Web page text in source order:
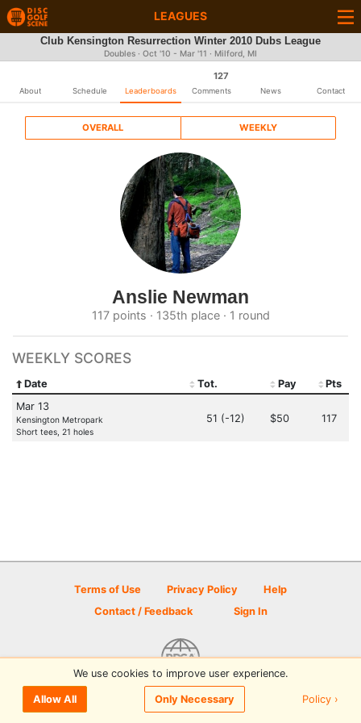
LEAGUES
Club Kensington Resurrection Winter 2010 Dubs League
Doubles · Oct '10 - Mar '11 · Milford, MI
About Schedule Leaderboards
127
Comments News Contact
OVERALL WEEKLY
Anslie Newman
117 points · 135th place · 1 round
WEEKLY SCORES
Date Tot. Pay
Pts
Mar 13
Kensington Metropark
Short tees, 21 holes
51 (-12) $50 117
Terms of Use Privacy Policy
Help
Contact / Feedback
Sign In
© 2026 Disc Golf Scene powered by PDGA
We use cookies to improve user experience.
Allow All Only Necessary Policy ›